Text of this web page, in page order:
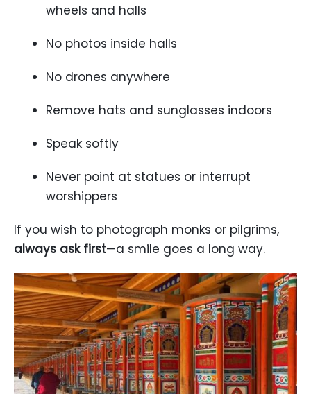
wheels and halls
No photos inside halls
No drones anywhere
Remove hats and sunglasses indoors
Speak softly
Never point at statues or interrupt
worshippers
If you wish to photograph monks or pilgrims,
always ask first—a smile goes a long way.